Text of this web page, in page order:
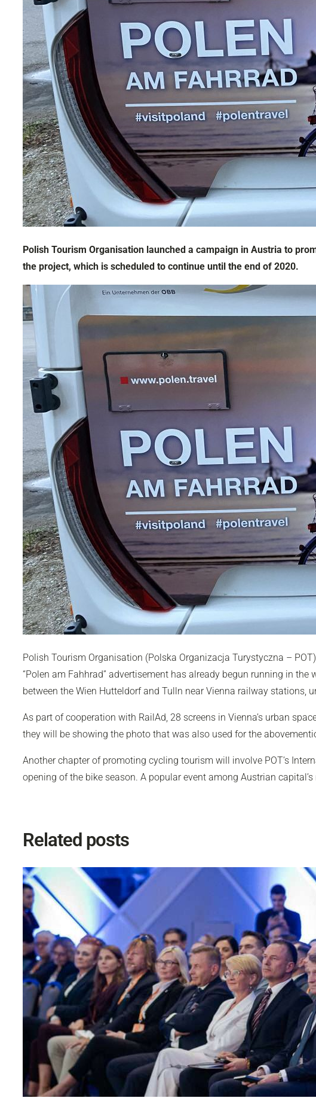
Polish Tourism Organisation launched a campaign in Austria to
the project, which is scheduled to continue until the end of 2020.
Polish Tourism Organisation (Polska Organizacja Turystyczna –
“Polen am Fahhrad” advertisement has already begun running in
between the Wien Hutteldorf and Tulln near Vienna railway stations,
As part of cooperation with RailAd, 28 screens in Vienna’s urban
they will be showing the photo that was also used for the
Another chapter of promoting cycling tourism will involve POT’s
opening of the bike season. A popular event among Austrian
Related posts